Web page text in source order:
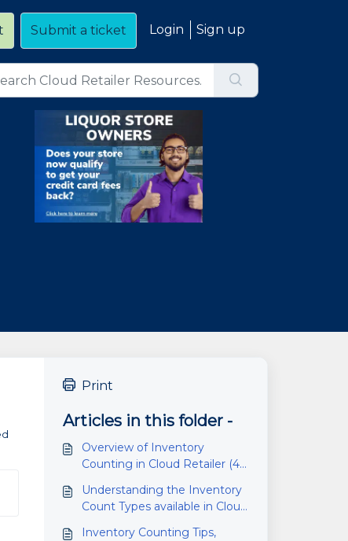
Submit a ticket Login Sign up
Print
Articles in this folder -
Overview of Inventory
Counting in Cloud Retailer (4.6
Understanding the Inventory
Count Types available in Cloud
Inventory Counting Tips,